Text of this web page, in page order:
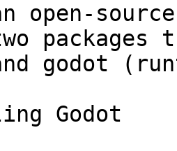
open-source
godot
Godot